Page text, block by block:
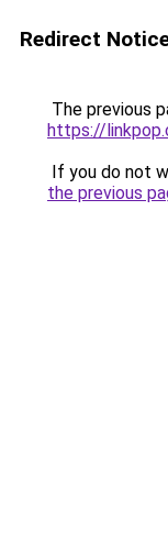
Redirect
The previous
https://
If you do not
the previous